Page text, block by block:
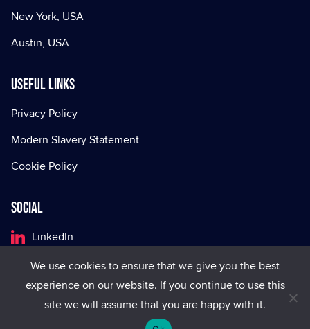
New York, USA
Austin, USA
Useful Links
Privacy Policy
Modern Slavery Statement
Cookie Policy
Social
LinkedIn
Facebook
X
We use cookies to ensure that we give you the best
experience on our website. If you continue to use this
site we will assume that you are happy with it.